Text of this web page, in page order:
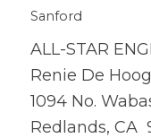
Sanford
ALL-STAR
Renie De Hoog
1094 No.
Redlands, CA